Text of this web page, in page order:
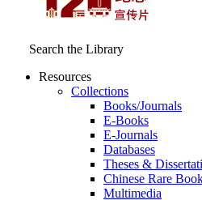
Search the Library
Resources
Collections
Books/Journals
E-Books
E‑Journals
Databases
Theses &
Chinese Rare
Multimedia